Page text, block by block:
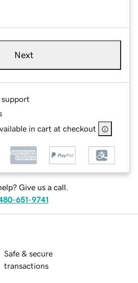
Next
support
in cart at checkout
Give us a call.
651-9741
Safe & secure
transactions